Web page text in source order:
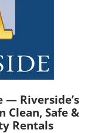
— Riverside’s
Clean, Safe &
Rentals